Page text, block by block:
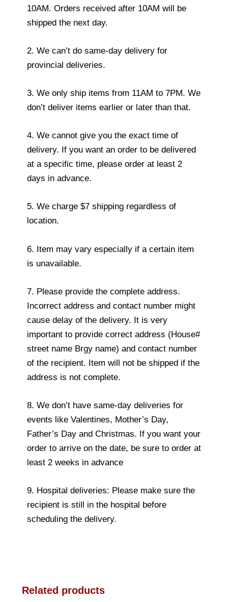
10AM. Orders received after 10AM will be
shipped the next day.
2. We can’t do same-day delivery for
provincial deliveries.
3. We only ship items from 11AM to 7PM. We
don’t deliver items earlier or later than that.
4. We cannot give you the exact time of
delivery. If you want an order to be delivered
at a specific time, please order at least 2
days in advance.
5. We charge $7 shipping regardless of
location.
6. Item may vary especially if a certain item
is unavailable.
7. Please provide the complete address.
Incorrect address and contact number might
cause delay of the delivery. It is very
important to provide correct address (House#
street name Brgy name) and contact number
of the recipient. Item will not be shipped if the
address is not complete.
8. We don’t have same-day deliveries for
events like Valentines, Mother’s Day,
Father’s Day and Christmas. If you want your
order to arrive on the date, be sure to order at
least 2 weeks in advance
9. Hospital deliveries: Please make sure the
recipient is still in the hospital before
scheduling the delivery.
Related products